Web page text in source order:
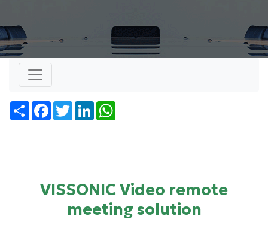
ShareFacebook
TwitterLinkedIn
VISSONIC Video remote
meeting solution